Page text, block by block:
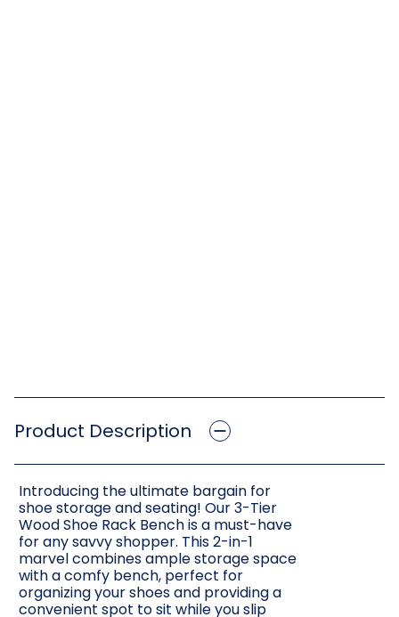
Product Description
Introducing the ultimate bargain for
shoe storage and seating! Our 3-Tier
Wood Shoe Rack Bench is a must-have
for any savvy shopper. This 2-in-1
marvel combines ample storage space
with a comfy bench, perfect for
organizing your shoes and providing a
convenient spot to sit while you slip